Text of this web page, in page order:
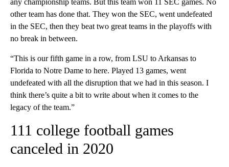
other team has done that. They won the SEC, went undefeated
in the SEC, then they beat two great teams in the playoffs with
no break in between.
“This is our fifth game in a row, from LSU to Arkansas to
Florida to Notre Dame to here. Played 13 games, went
undefeated with all the disruption that we had in this season. I
think there’s quite a bit to write about when it comes to the
legacy of the team.”
111 college football games
canceled in 2020